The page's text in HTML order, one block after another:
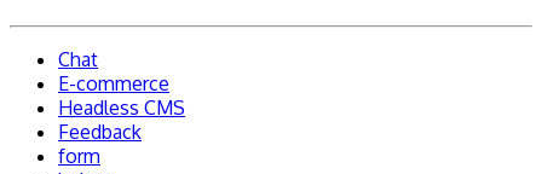
Chat
E-commerce
Headless CMS
Feedback
form